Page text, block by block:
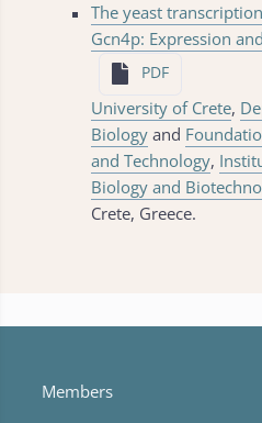
The yeast
Gcn4p: Expression
PDF
University of Crete,
Biologyand
and Technology,
Biology and
Crete, Greece.
Members